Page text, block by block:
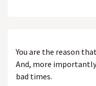
You are the reason
And, more
bad times.